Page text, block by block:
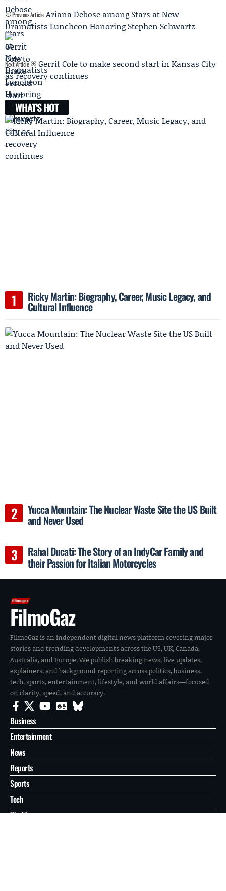
Previous Article Ariana Debose among Stars at New
Dramatists Luncheon Honoring Stephen Schwartz
Next Article
Gerrit Cole to make second start in Kansas City
as recovery continues
WHAT'S HOT
Ricky Martin: Biography, Career, Music Legacy, and
Cultural Influence
Yucca Mountain: The Nuclear Waste Site the US Built
and Never Used
Rahal Ducati: The Story of an IndyCar Family and
their Passion for Italian Motorcycles
FilmoGaz
FilmoGaz is an independent digital news platform covering major
stories and trending developments across the US, UK, Canada,
Australia, and Europe. We publish breaking news, live updates,
explainers, and background reporting across politics, business,
tech, sports, entertainment, lifestyle, and world affairs—focused
on clarity, speed, and accuracy.
Business
Entertainment
News
Reports
Sports
Tech
World